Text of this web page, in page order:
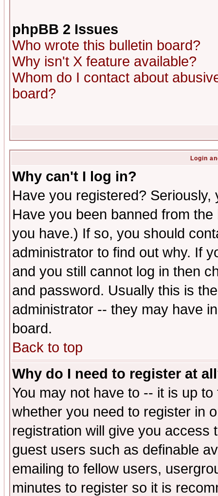
phpBB 2 Issues
Who wrote this bulletin board?
Why isn't X feature available?
Whom do I contact about
board?
Login
Why can't I log in?
Have you registered?
Have you been banned from
you have.) If so, you should
administrator to find out why. If
and you still cannot log in then
and password. Usually this is
administrator -- they may have
board.
Back to top
Why do I need to register at
You may not have to -- it is up
whether you need to register in
registration will give you access
guest users such as definable
emailing to fellow users,
minutes to register so it is